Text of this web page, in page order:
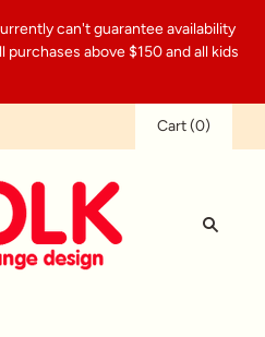
can't guarantee availability
above $150 and all kids
Cart(0)